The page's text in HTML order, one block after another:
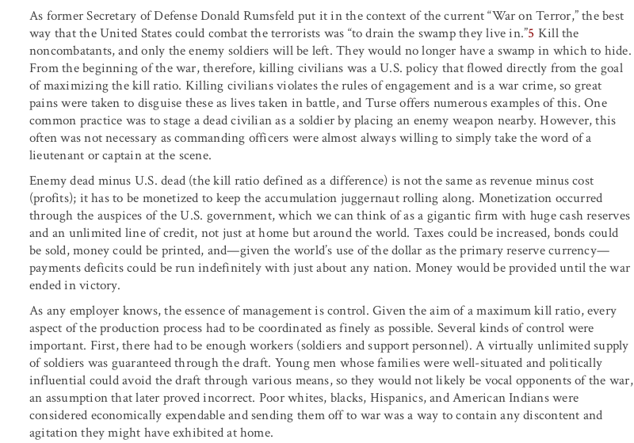
As former Secretary of Defense Donald Rumsfeld put it in the context of the current “War on Terror,” the best
way that the United States could combat the terrorists was “to drain the swamp they live in.”5 Kill the
noncombatants, and only the enemy soldiers will be left. They would no longer have a swamp in which to hide.
From the beginning of the war, therefore, killing civilians was a U.S. policy that flowed directly from the goal
of maximizing the kill ratio. Killing civilians violates the rules of engagement and is a war crime, so great
pains were taken to disguise these as lives taken in battle, and Turse offers numerous examples of this. One
common practice was to stage a dead civilian as a soldier by placing an enemy weapon nearby. However, this
often was not necessary as commanding officers were almost always willing to simply take the word of a
lieutenant or captain at the scene.
Enemy dead minus U.S. dead (the kill ratio defined as a difference) is not the same as revenue minus cost
(profits); it has to be monetized to keep the accumulation juggernaut rolling along. Monetization occurred
through the auspices of the U.S. government, which we can think of as a gigantic firm with huge cash reserves
and an unlimited line of credit, not just at home but around the world. Taxes could be increased, bonds could
be sold, money could be printed, and—given the world’s use of the dollar as the primary reserve currency—
payments deficits could be run indefinitely with just about any nation. Money would be provided until the war
ended in victory.
As any employer knows, the essence of management is control. Given the aim of a maximum kill ratio, every
aspect of the production process had to be coordinated as finely as possible. Several kinds of control were
important. First, there had to be enough workers (soldiers and support personnel). A virtually unlimited supply
of soldiers was guaranteed through the draft. Young men whose families were well-situated and politically
influential could avoid the draft through various means, so they would not likely be vocal opponents of the war,
an assumption that later proved incorrect. Poor whites, blacks, Hispanics, and American Indians were
considered economically expendable and sending them off to war was a way to contain any discontent and
agitation they might have exhibited at home.